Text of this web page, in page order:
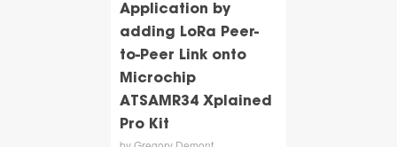
Application by
adding LoRa Peer-
to-Peer Link onto
Microchip
ATSAMR34 Xplained
Pro Kit